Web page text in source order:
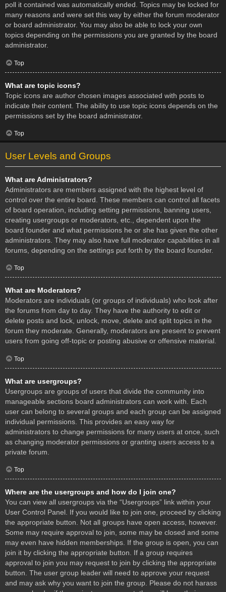
poll it contained was automatically ended. Topics may be locked for
many reasons and were set this way by either the forum moderator
or board administrator. You may also be able to lock your own
topics depending on the permissions you are granted by the board
administrator.
Top
What are topic icons?
Topic icons are author chosen images associated with posts to
indicate their content. The ability to use topic icons depends on the
permissions set by the board administrator.
Top
User Levels and Groups
What are Administrators?
Administrators are members assigned with the highest level of
control over the entire board. These members can control all facets
of board operation, including setting permissions, banning users,
creating usergroups or moderators, etc., dependent upon the
board founder and what permissions he or she has given the other
administrators. They may also have full moderator capabilities in all
forums, depending on the settings put forth by the board founder.
Top
What are Moderators?
Moderators are individuals (or groups of individuals) who look after
the forums from day to day. They have the authority to edit or
delete posts and lock, unlock, move, delete and split topics in the
forum they moderate. Generally, moderators are present to prevent
users from going off-topic or posting abusive or offensive material.
Top
What are usergroups?
Usergroups are groups of users that divide the community into
manageable sections board administrators can work with. Each
user can belong to several groups and each group can be assigned
individual permissions. This provides an easy way for
administrators to change permissions for many users at once, such
as changing moderator permissions or granting users access to a
private forum.
Top
Where are the usergroups and how do I join one?
You can view all usergroups via the “Usergroups” link within your
User Control Panel. If you would like to join one, proceed by clicking
the appropriate button. Not all groups have open access, however.
Some may require approval to join, some may be closed and some
may even have hidden memberships. If the group is open, you can
join it by clicking the appropriate button. If a group requires
approval to join you may request to join by clicking the appropriate
button. The user group leader will need to approve your request
and may ask why you want to join the group. Please do not harass